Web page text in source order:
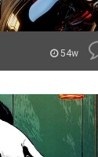
54w